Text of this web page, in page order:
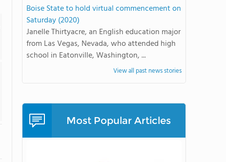
Boise State to hold virtual commencement on
Saturday (2020)
Janelle Thirtyacre, an English education major
from Las Vegas, Nevada, who attended high
school in Eatonville, Washington, ...
View all past news stories
Most Popular Articles